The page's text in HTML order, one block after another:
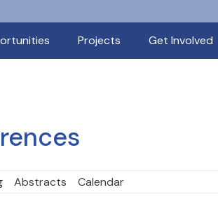
Projects Get Involved
Abstracts Calendar